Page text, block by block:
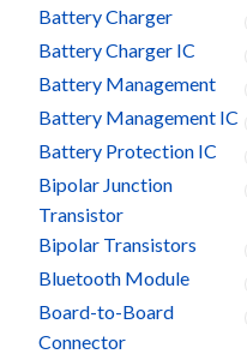
Battery Charger
Battery Charger IC
Battery Management
Battery Management IC
Battery Protection IC
Bipolar Junction
Transistor
Bipolar Transistors
Bluetooth Module
Board-to-Board
Connector